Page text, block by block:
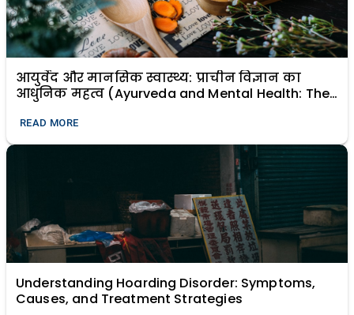
आयुर्वेद और मानसिक स्वास्थ्य: प्राचीन विज्ञान का
आधुनिक महत्व (Ayurveda and Mental Health: The
READ MORE
Understanding Hoarding Disorder: Symptoms,
Causes, and Treatment Strategies